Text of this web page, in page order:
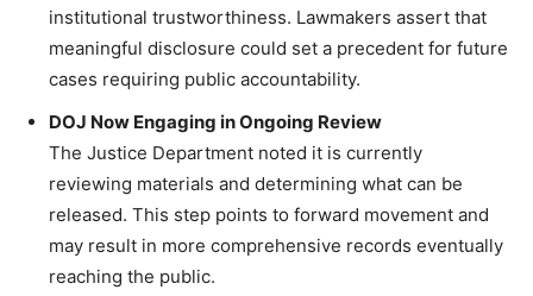
institutional trustworthiness. Lawmakers assert that
meaningful disclosure could set a precedent for future
cases requiring public accountability.
DOJ Now Engaging in Ongoing Review
The Justice Department noted it is currently
reviewing materials and determining what can be
released. This step points to forward movement and
may result in more comprehensive records eventually
reaching the public.